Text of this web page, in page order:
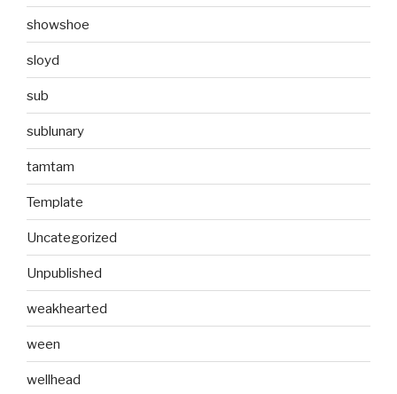
showshoe
sloyd
sub
sublunary
tamtam
Template
Uncategorized
Unpublished
weakhearted
ween
wellhead